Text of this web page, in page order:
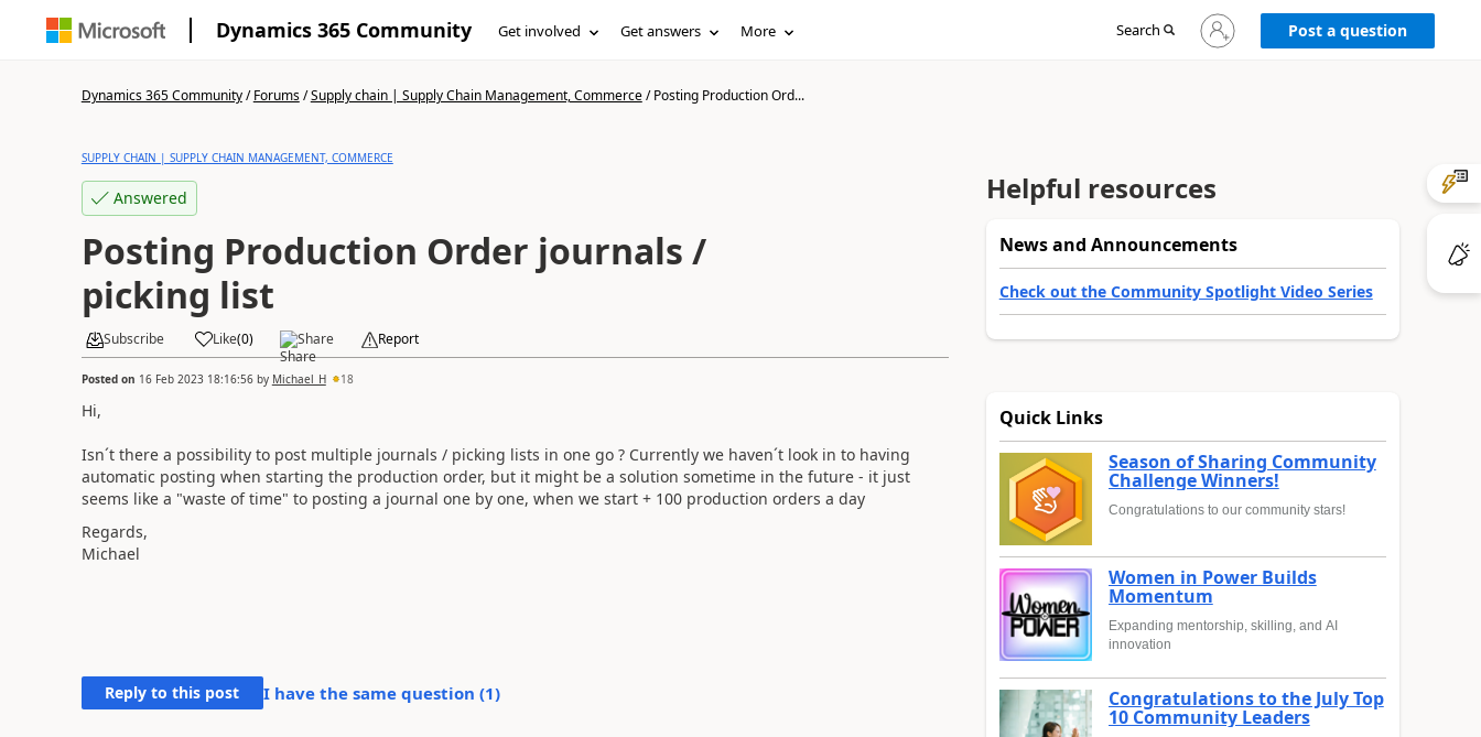
Dynamics 365 Community Get involved Get answers More Search
Sign
in
Post a question
Dynamics 365 Community/Forums/Supply chain | Supply Chain Management, Commerce/Posting Production Ord...
SUPPLY CHAIN | SUPPLY CHAIN MANAGEMENT, COMMERCE
Answered
Posting Production Order journals /
picking list
Subscribe Like(0) Share Report
Posted on 16 Feb 2023 18:16:56by Michael_H 18
Hi,
Isn´t there a possibility to post multiple journals / picking lists in one go ? Currently we haven´t look in to having
automatic posting when starting the production order, but it might be a solution sometime in the future - it just
seems like a "waste of time" to posting a journal one by one, when we start + 100 production orders a day
Regards,
Michael
Reply to this post I have the same question (1)
Helpful resources
News and Announcements
Check out the Community Spotlight Video Series
Quick Links
Season of Sharing Community
Challenge Winners!
Congratulations to our community stars!
Women in Power Builds
Momentum
Expanding mentorship, skilling, and AI
innovation
Congratulations to the July Top
10 Community Leaders